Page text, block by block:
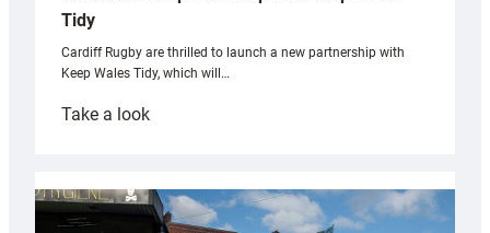
Tidy
Cardiff Rugby are thrilled to launch a new partnership with
Keep Wales Tidy, which will…
Take a look:
partnership
with